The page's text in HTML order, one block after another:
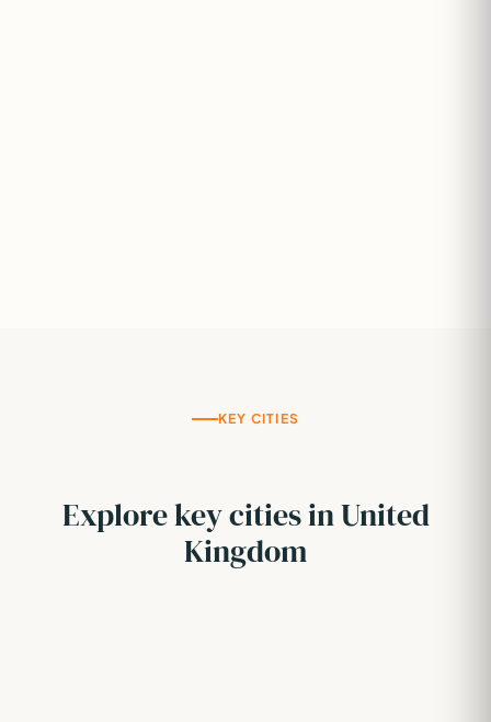
KEY CITIES
Explore key cities in United
Kingdom